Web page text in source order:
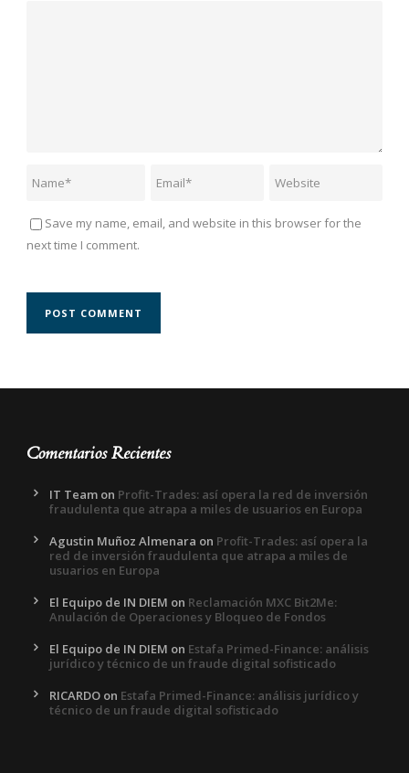
Save my name, email, and website in this browser for the
next time I comment.
Comentarios Recientes
IT Team on Profit-Trades: así opera la red de inversión
fraudulenta que atrapa a miles de usuarios en Europa
Agustin Muñoz Almenara on Profit-Trades: así opera la
red de inversión fraudulenta que atrapa a miles de
usuarios en Europa
El Equipo de IN DIEM on Reclamación MXC Bit2Me:
Anulación de Operaciones y Bloqueo de Fondos
El Equipo de IN DIEM on Estafa Primed-Finance: análisis
jurídico y técnico de un fraude digital sofisticado
RICARDO on Estafa Primed-Finance: análisis jurídico y
técnico de un fraude digital sofisticado